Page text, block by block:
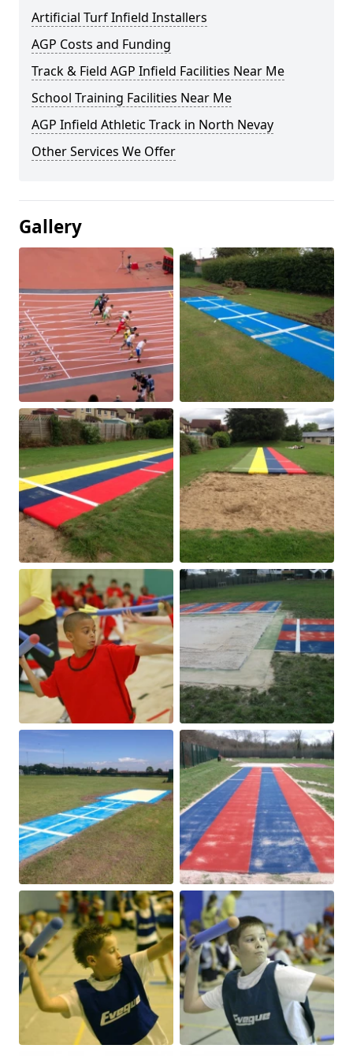
Artificial Turf Infield Installers
AGP Costs and Funding
Track & Field AGP Infield Facilities Near Me
School Training Facilities Near Me
AGP Infield Athletic Track in North Nevay
Other Services We Offer
Gallery